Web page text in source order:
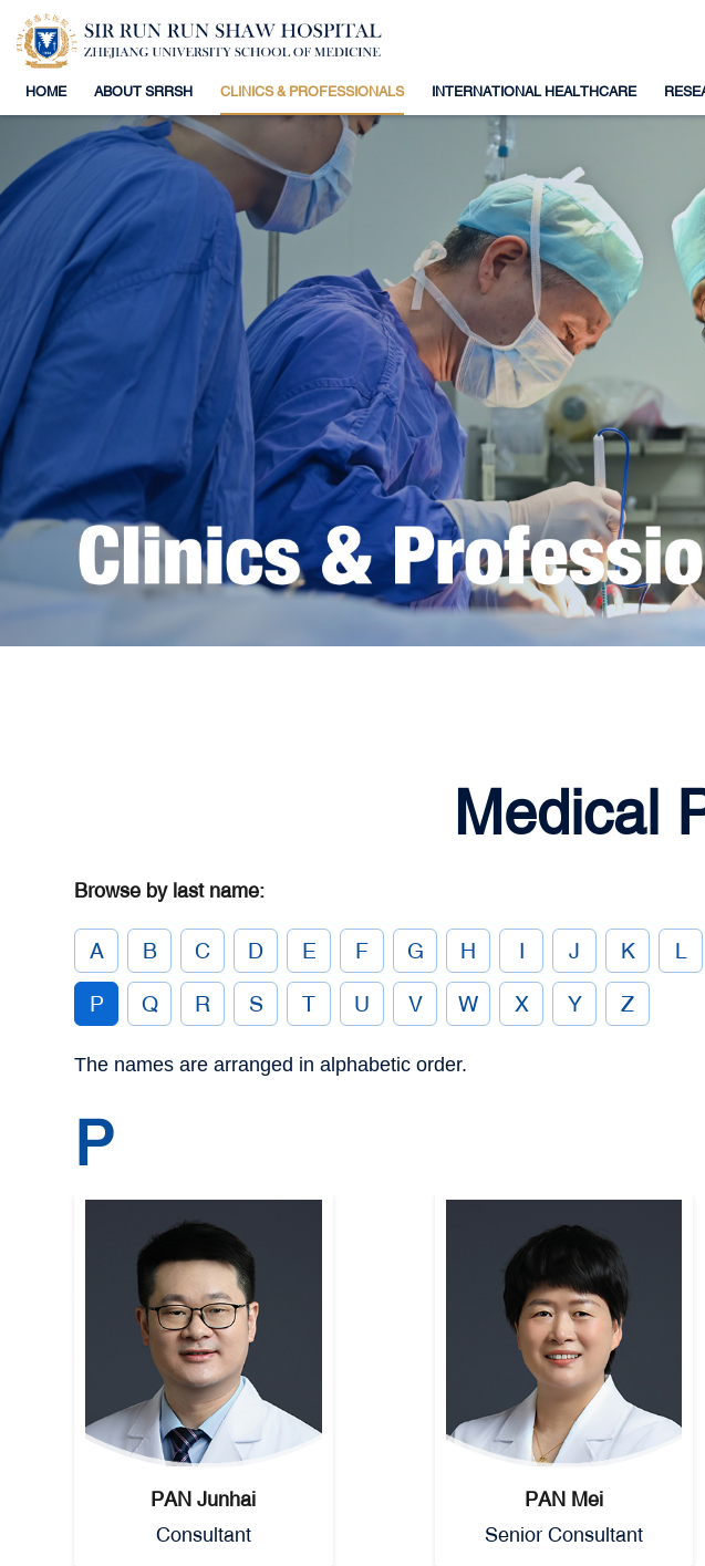
HOME ABOUT SRRSH CLINICS & PROFESSIONALS INTERNATIONAL HEALTHCARE
Medical
Browse by last name:
A B C D E F G H I J K L
P Q R S T U V W X Y Z
The names are arranged in alphabetic order.
P
PAN Junhai
Consultant
PAN Mei
Senior Consultant